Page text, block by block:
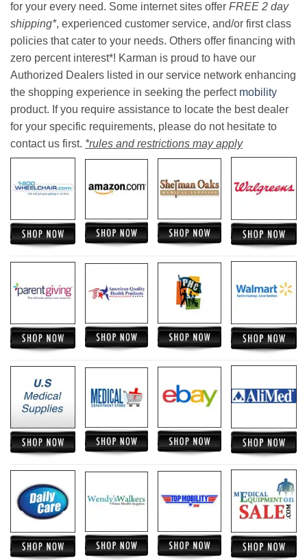
for your every need. Some internet sites offer FREE 2 day
shipping*, experienced customer service, and/or first class
policies that cater to your needs. Others offer financing with
zero percent interest*! Karman is proud to have our
Authorized Dealers listed in our service network enhancing
the shopping experience in seeking the perfect mobility
product. If you require assistance to locate the best dealer
for your specific requirements, please do not hesitate to
contact us first. *rules and restrictions may apply